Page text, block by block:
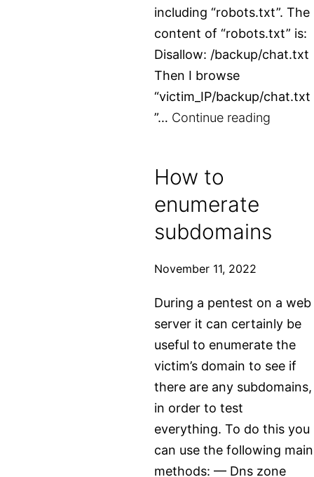
including “robots.txt”. The
content of “robots.txt” is:
Disallow: /backup/chat.txt
Then I browse
“victim_IP/backup/chat.txt
”… Continue reading
How to
enumerate
subdomains
November 11, 2022
During a pentest on a web
server it can certainly be
useful to enumerate the
victim’s domain to see if
there are any subdomains,
in order to test
everything. To do this you
can use the following main
methods: — Dns zone